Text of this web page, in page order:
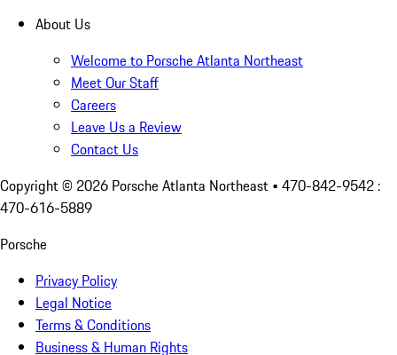
About Us
Welcome to Porsche Atlanta Northeast
Meet Our Staff
Careers
Leave Us a Review
Contact Us
Copyright © 2026 Porsche Atlanta Northeast • 470-842-9542 :
470-616-5889
Porsche
Privacy Policy
Legal Notice
Terms & Conditions
Business & Human Rights